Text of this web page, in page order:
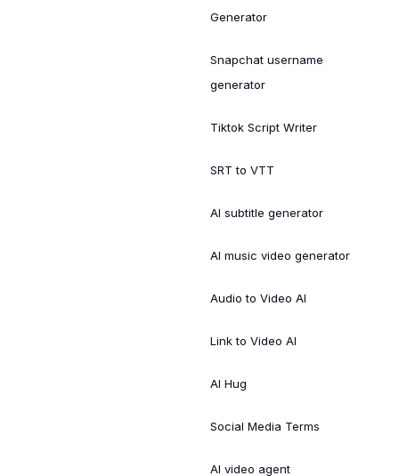
Generator
Snapchat username
generator
Tiktok Script Writer
SRT to VTT
AI subtitle generator
AI music video generator
Audio to Video AI
Link to Video AI
AI Hug
Social Media Terms
AI video agent